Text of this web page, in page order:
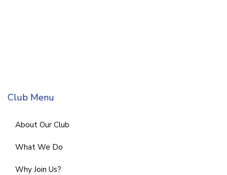
Club Menu
About Our Club
What We Do
Why Join Us?